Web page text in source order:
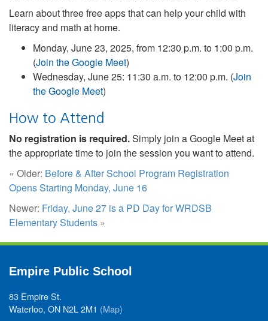
Learn about three free apps that can help your child with
literacy and math at home.
Monday, June 23, 2025, from 12:30 p.m. to 1:00 p.m.
(Join the Google Meet)
Wednesday, June 25: 11:30 a.m. to 12:00 p.m. (Join
the Google Meet)
How to Attend
No registration is required.Simply join a Google Meet at
the appropriate time to join the session you want to attend.
« Older: Before & After School Program Registration
Opens Starting Monday, June 16
Newer: Friday, June 27 is a PD Day for WRDSB
Elementary Students »
Empire Public School
83 Empire St.
Waterloo, ON N2L 2M1 (Map)